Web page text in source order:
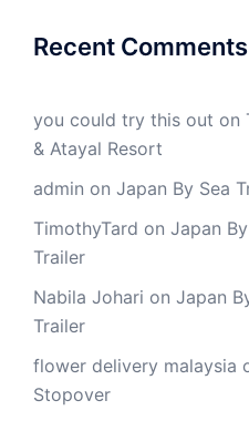
Recent Comments
you could try this out on
& Atayal Resort
admin on Japan By Sea
TimothyTard on Japan
Trailer
Nabila Johari on Japan
Trailer
flower delivery malaysia
Stopover